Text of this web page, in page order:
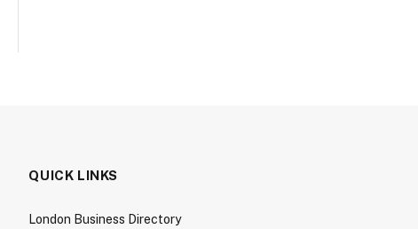
QUICK LINKS
London Business Directory